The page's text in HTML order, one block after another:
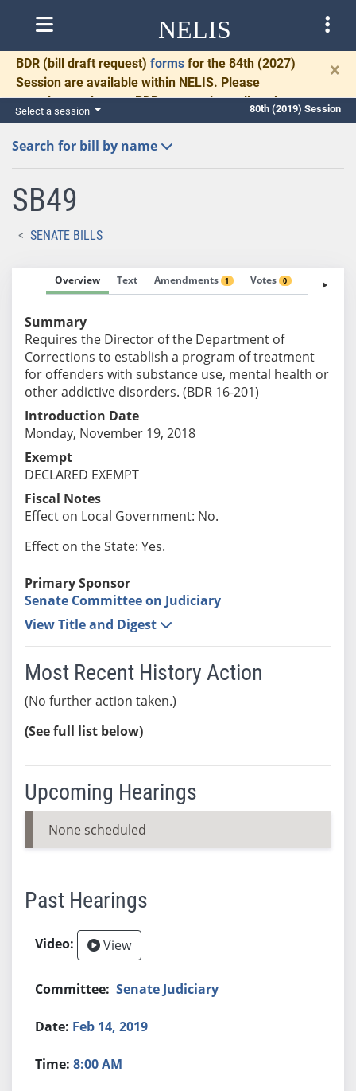
NELIS
BDR (bill draft request) forms for the 84th (2027)
Session are available within NELIS. Please
complete and return BDRs promptly to allow time
for necessary communication and drafting.
×
Select a session 80th (2019) Session
Search for bill by name
SB49
SENATE BILLS
Overview Text Amendments 1 Votes 0 Fiscal
Summary
Requires the Director of the Department of
Corrections to establish a program of treatment
for offenders with substance use, mental health or
other addictive disorders. (BDR 16-201)
Introduction Date
Monday, November 19, 2018
Exempt
DECLARED EXEMPT
Fiscal Notes
Effect on Local Government: No.
Effect on the State: Yes.
Primary Sponsor
Senate Committee on Judiciary
View Title and Digest
Most Recent History Action
(No further action taken.)
(See full list below)
Upcoming Hearings
None scheduled
Past Hearings
View
Senate Judiciary
Feb 14, 2019
8:00 AM